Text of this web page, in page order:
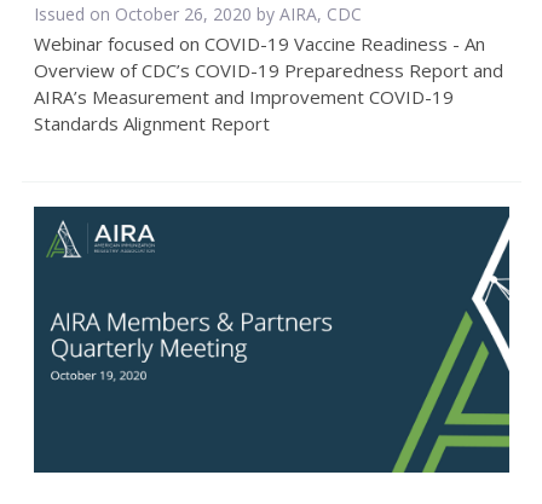
Issued on October 26, 2020 by AIRA, CDC
Webinar focused on COVID-19 Vaccine Readiness - An
Overview of CDC’s COVID-19 Preparedness Report and
AIRA’s Measurement and Improvement COVID-19
Standards Alignment Report